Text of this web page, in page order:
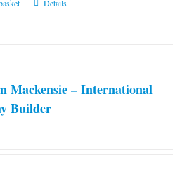
Details
Mackensie – International
Builder